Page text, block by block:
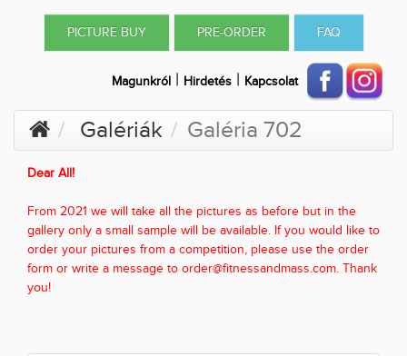
PICTURE BUY PRE-ORDER FAQ
Magunkról | Hirdetés | Kapcsolat
Galériák Galéria 702
Dear All!
From 2021 we will take all the pictures as before but in the
gallery only a small sample will be available. If you would like to
order your pictures from a competition, please use the order
form or write a message to order@fitnessandmass.com. Thank
you!